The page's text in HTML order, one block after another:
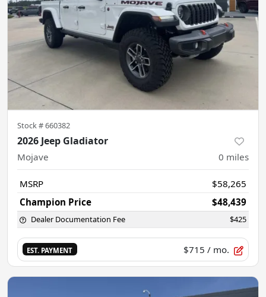
Stock #660382
2026 Jeep Gladiator
Mojave 0 miles
MSRP
$58,265
Champion Price
$48,439
Dealer Documentation Fee $425
EST. PAYMENT $715 / mo.